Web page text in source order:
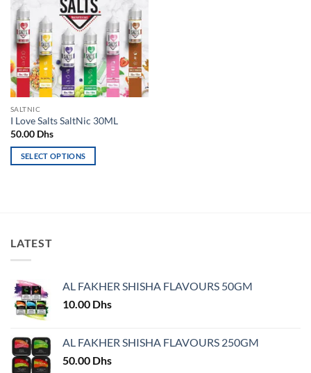
wishlist
SALTNIC
I Love Salts SaltNic 30ML
50.00 Dhs
SELECT OPTIONS
The
options
be
chosen
on
product
page
LATEST
AL FAKHER SHISHA FLAVOURS 50GM
10.00 Dhs
AL FAKHER SHISHA FLAVOURS 250GM
50.00 Dhs